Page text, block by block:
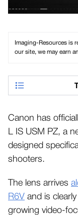
Imaging-Resources is
our site, we may earn
Canon has
L IS USM PZ, a
designed
shooters.
The lens arrives
R6V and is
growing video-